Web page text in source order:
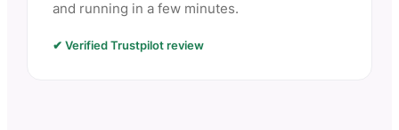
and running in a few minutes.
✔ Verified Trustpilot review